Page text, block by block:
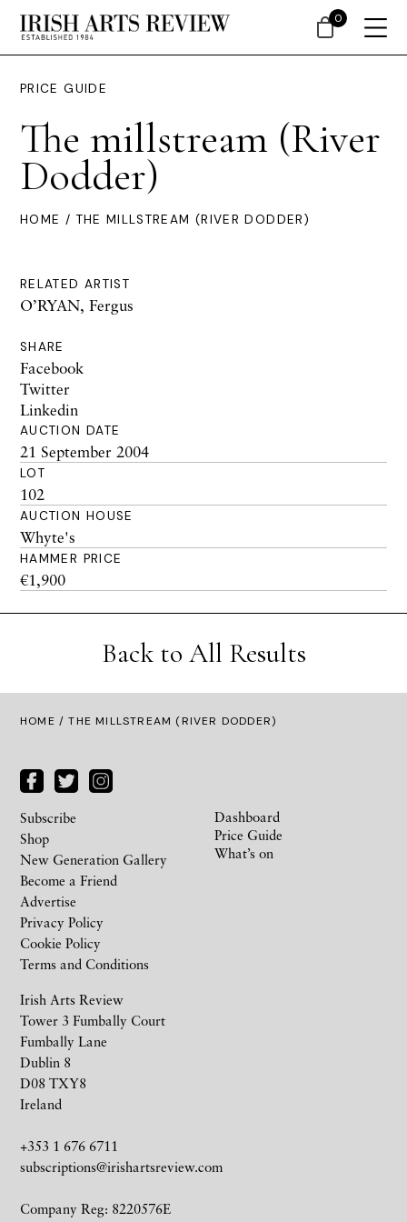
PRICE GUIDE
The millstream (River
Dodder)
HOME / THE MILLSTREAM (RIVER DODDER)
RELATED ARTIST
O’RYAN, Fergus
SHARE
Facebook
Twitter
Linkedin
AUCTION DATE
21 September 2004
LOT
102
AUCTION HOUSE
Whyte's
HAMMER PRICE
€1,900
Back to All Results
HOME / THE MILLSTREAM (RIVER DODDER)
Irish Arts Review
Tower 3 Fumbally Court
Fumbally Lane
Dublin 8
D08 TXY8
Ireland
+353 1 676 6711
subscriptions@irishartsreview.com
Company Reg: 8220576E
Subscribe
Shop
New Generation Gallery
Become a Friend
Advertise
Privacy Policy
Cookie Policy
Terms and Conditions
Dashboard
Price Guide
What’s on
0